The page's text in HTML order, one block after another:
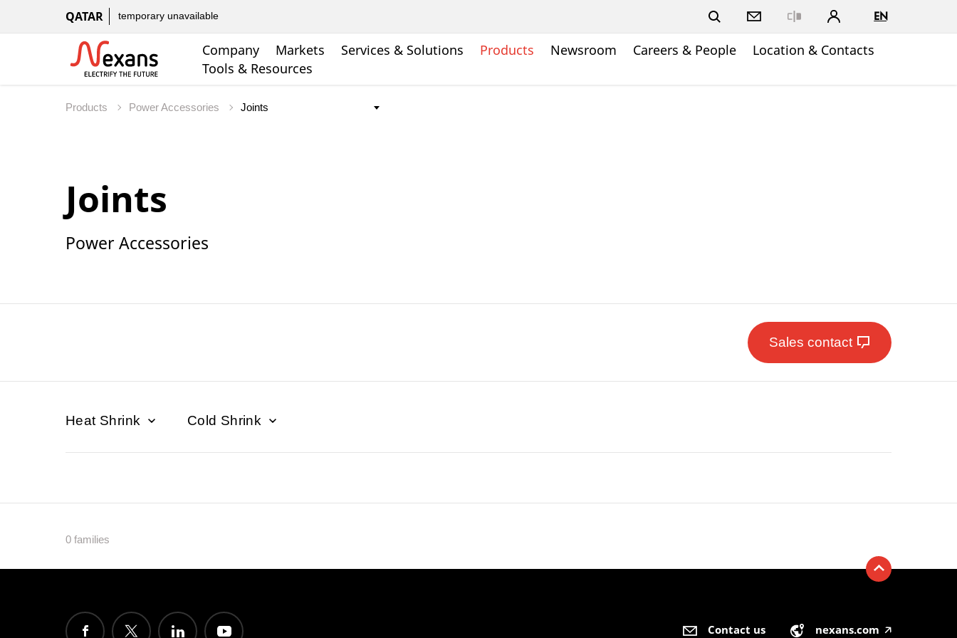
QATAR temporary unavailable EN
Company Markets Services & Solutions Products Newsroom Careers & People
Location & Contacts
Tools & Resources
Products Power Accessories
Joints
Power Accessories
Sales contact
Heat Shrink Cold Shrink
0 families
Contact us nexans.com 🡥